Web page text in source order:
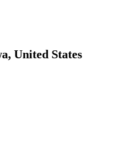
United States